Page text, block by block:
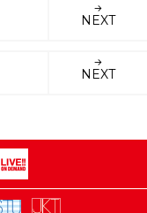
NEXT
NEXT